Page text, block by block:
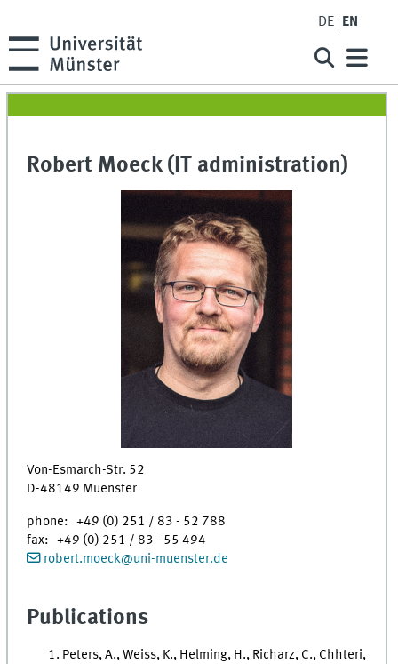
DE EN
Robert Moeck (IT administration)
Von-Esmarch-Str. 52
D-48149 Muenster
phone: +49 (0) 251 / 83 - 52 788
fax: +49 (0) 251 / 83 - 55 494
robert.moeck@uni-muenster.de
Publications
Peters, A., Weiss, K., Helming, H., Richarz, C., Chhteri,